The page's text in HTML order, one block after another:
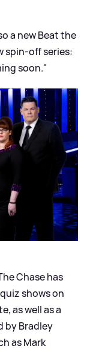
a new Beat the
spin-off series:
soon."
Chase has
shows on
as well as a
by Bradley
as Mark